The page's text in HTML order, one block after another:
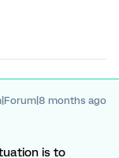
months ago
is to